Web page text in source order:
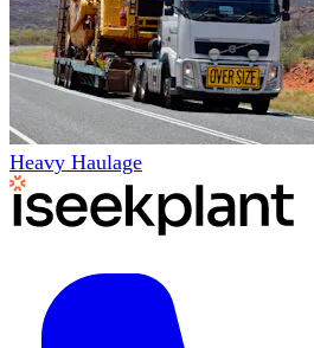
Heavy Haulage